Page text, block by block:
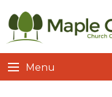
Menu